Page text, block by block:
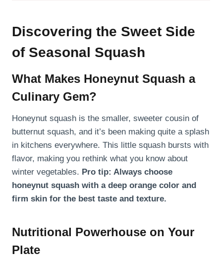
Discovering the Sweet Side
of Seasonal Squash
What Makes Honeynut Squash a
Culinary Gem?
Honeynut squash is the smaller, sweeter cousin of
butternut squash, and it’s been making quite a splash
in kitchens everywhere. This little squash bursts with
flavor, making you rethink what you know about
winter vegetables. Pro tip: Always choose
honeynut squash with a deep orange color and
firm skin for the best taste and texture.
Nutritional Powerhouse on Your
Plate